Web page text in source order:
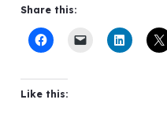
Share this:
Like this: